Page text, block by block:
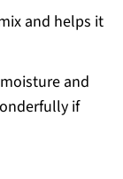
and helps it
and
if